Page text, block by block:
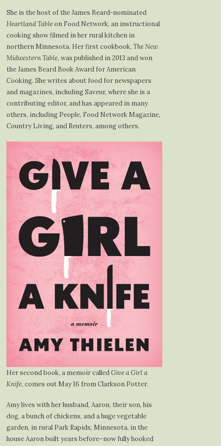
She is the host of the James Beard-nominated
Heartland Tableon Food Network, an instructional
cooking show filmed in her rural kitchen in
northern Minnesota. Her first cookbook,The New
Midwestern Table, was published in 2013 and won
the James Beard Book Award for American
Cooking. She writes about food for newspapers
and magazines, including Saveur, where she is a
contributing editor, and has appeared in many
others, including People, Food Network Magazine,
Country Living, and Reuters, among others.
Her second book, a memoir calledGive a Girl a
Knife, comes out May 16 from Clarkson Potter.
Amy lives with her husband, Aaron, their son, his
dog, a bunch of chickens, and a huge vegetable
garden, in rural Park Rapids, Minnesota, in the
house Aaron built years before–now fully hooked